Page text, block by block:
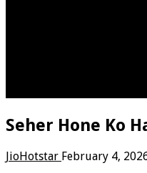
Seher Hone Ko
JioHotstar February 4,